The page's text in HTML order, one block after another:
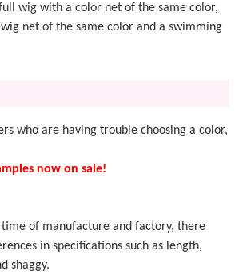
wig with a color net of the same color,
net of the same color and a swimming
who are having trouble choosing a color,
now on sale!
time of manufacture and factory, there
in specifications such as length,
shaggy.